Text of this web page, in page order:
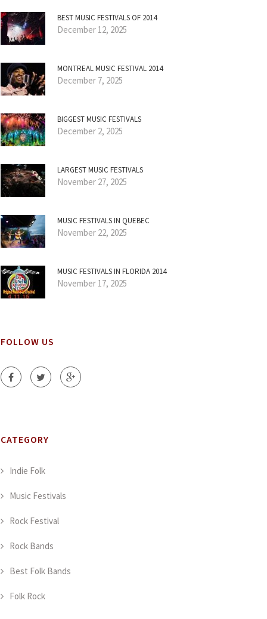
BEST MUSIC FESTIVALS OF 2014
December 12, 2025
MONTREAL MUSIC FESTIVAL 2014
December 7, 2025
BIGGEST MUSIC FESTIVALS
December 2, 2025
LARGEST MUSIC FESTIVALS
November 27, 2025
MUSIC FESTIVALS IN QUEBEC
November 22, 2025
MUSIC FESTIVALS IN FLORIDA 2014
November 17, 2025
FOLLOW US
CATEGORY
Indie Folk
Music Festivals
Rock Festival
Rock Bands
Best Folk Bands
Folk Rock